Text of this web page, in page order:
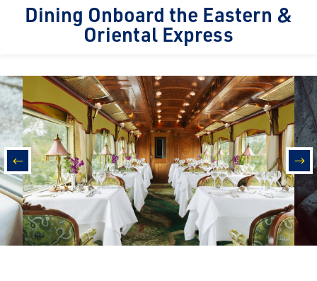
Dining Onboard the Eastern &
Oriental Express
prev